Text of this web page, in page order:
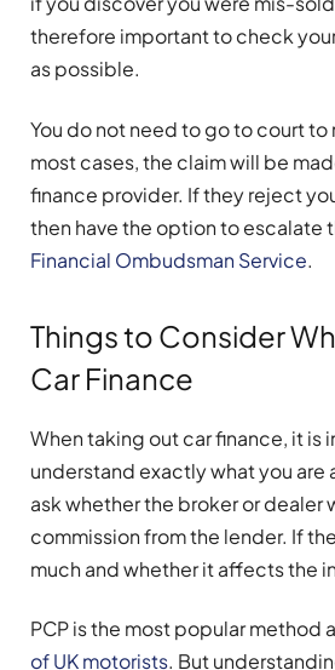
therefore important to check
as possible.
You do not need to go to court to
most cases, the claim will be
finance provider. If they reject
then have the option to escalate
Financial Ombudsman Service.
Things to Consider
Car Finance
When taking out car finance, it is
understand exactly what you are
ask whether the broker or dealer
commission from the lender. If
much and whether it affects the
PCP is the most popular method
of UK motorists. But